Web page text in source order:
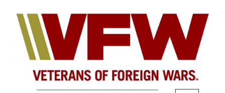
content